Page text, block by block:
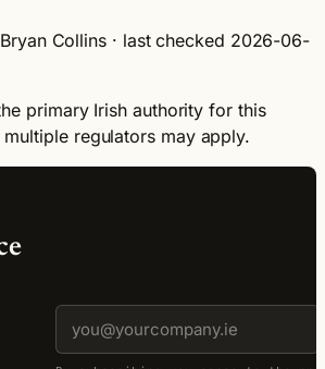
Collins · last checked 2026-06-
primary Irish authority for this
regulators may apply.